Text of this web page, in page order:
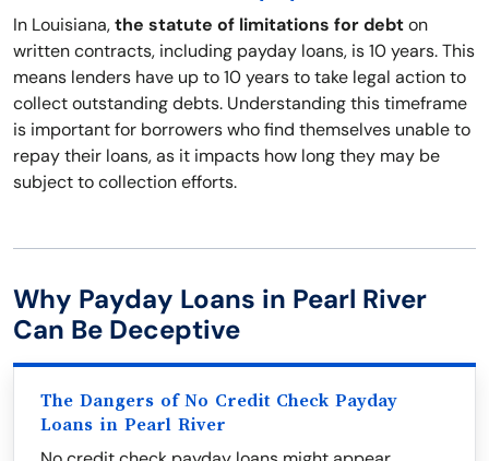
In Louisiana,the statute of limitations for debton
written contracts, including payday loans, is 10 years. This
means lenders have up to 10 years to take legal action to
collect outstanding debts. Understanding this timeframe
is important for borrowers who find themselves unable to
repay their loans, as it impacts how long they may be
subject to collection efforts.
Why Payday Loans in Pearl River
Can Be Deceptive
The Dangers of No Credit Check Payday
Loans in Pearl River